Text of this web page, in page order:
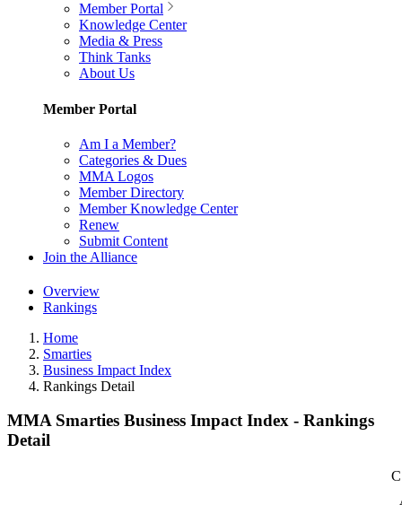
Member Portal
Knowledge Center
Media & Press
Think Tanks
About Us
Member Portal
Am I a Member?
Categories & Dues
MMA Logos
Member Directory
Member Knowledge Center
Renew
Submit Content
Join the Alliance
Overview
Rankings
Home
Smarties
Business Impact Index
Rankings Detail
MMA Smarties Business Impact Index - Rankings
Detail